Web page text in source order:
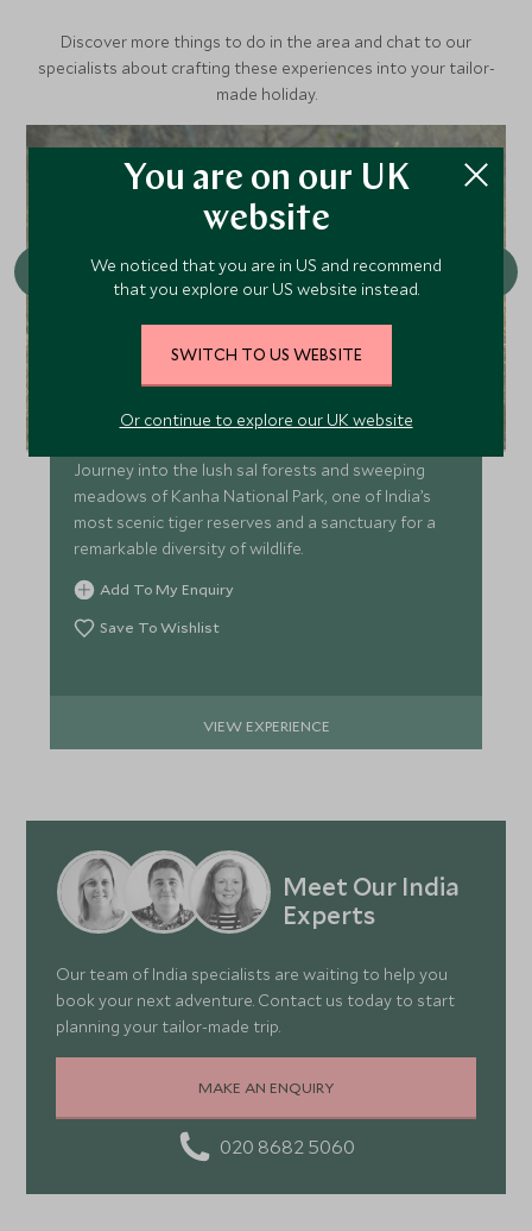
Discover more things to do in the area and chat to our
specialists about crafting these experiences into your tailor-
made holiday.
Game Drives in Kanha
Journey into the lush sal forests and sweeping
meadows of Kanha National Park, one of India’s
most scenic tiger reserves and a sanctuary for a
remarkable diversity of wildlife.
Add To My Enquiry
Save To Wishlist
VIEW EXPERIENCE
Meet Our India
Experts
Our team of India specialists are waiting to help you
book your next adventure. Contact us today to start
planning your tailor-made trip.
MAKE AN ENQUIRY
020 8682 5060
You are on our UK
website
We noticed that you are in US and recommend
that you explore our US website instead.
SWITCH TO US WEBSITE
Or continue to explore our UK website